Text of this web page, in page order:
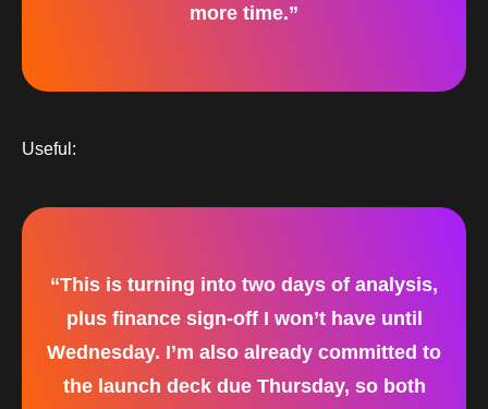
more time.”
Useful:
“This is turning into two days of analysis,
plus finance sign-off I won’t have until
Wednesday. I’m also already committed to
the launch deck due Thursday, so both